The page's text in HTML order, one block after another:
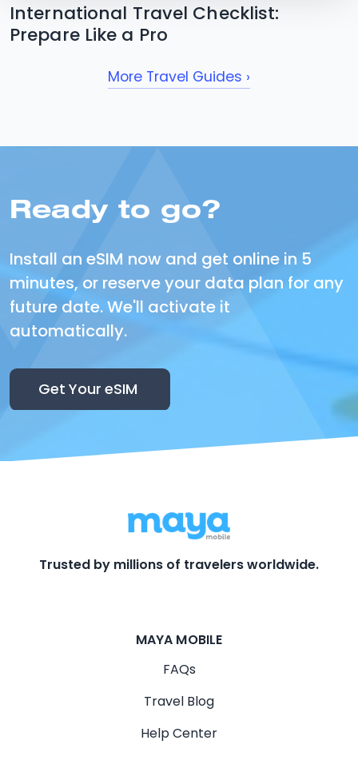
International Travel Checklist:
Prepare Like a Pro
More Travel Guides ›
Ready to go?
Install an eSIM now and get online in 5
minutes, or reserve your data plan for any
future date. We'll activate it
automatically.
Get Your eSIM
Trusted by millions of travelers worldwide.
MAYA MOBILE
FAQs
Travel Blog
Help Center